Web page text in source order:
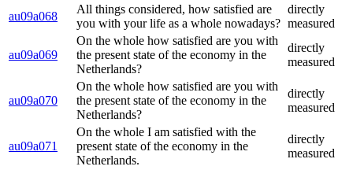
au09a068
All things considered, how satisfied are
you with your life as a whole nowadays?
directly
measured
au09a069
On the whole how satisfied are you with
the present state of the economy in the
Netherlands?
directly
measured
au09a070
On the whole how satisfied are you with
the present state of the economy in the
Netherlands?
directly
measured
au09a071
On the whole I am satisfied with the
present state of the economy in the
Netherlands.
directly
measured